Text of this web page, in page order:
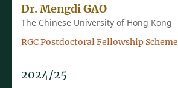
Dr. Mengdi GAO
The Chinese University of Hong Kong
RGC Postdoctoral Fellowship Scheme
2024/25